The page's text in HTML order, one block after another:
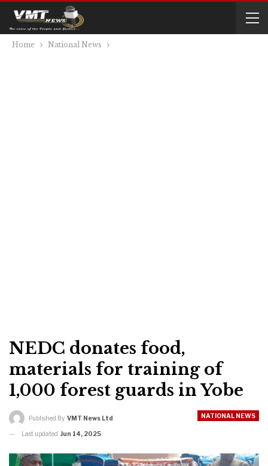
Home National News
NEDC donates food,
materials for training of
1,000 forest guards in Yobe
NATIONAL NEWS
Published By VMT News Ltd
Last updated Jun 14, 2025